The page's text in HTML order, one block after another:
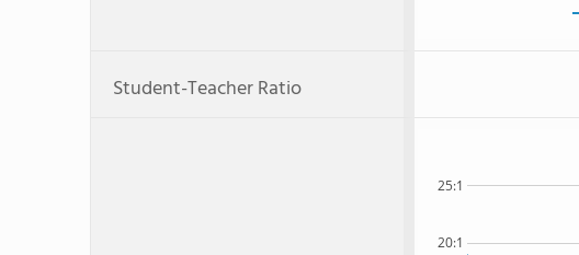
Student-Teacher Ratio
20:1
25:1